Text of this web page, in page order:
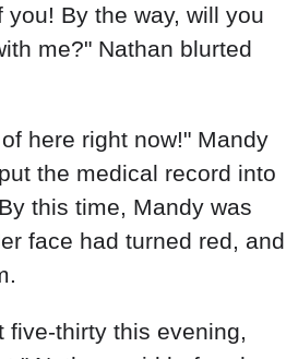
you! By the way, will you
me?" Nathan blurted
here right now!" Mandy
the medical record into
this time, Mandy was
face had turned red, and
five-thirty this evening,